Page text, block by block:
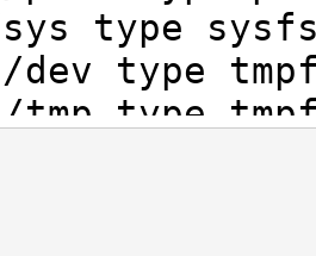
type
dev type
/tmp type